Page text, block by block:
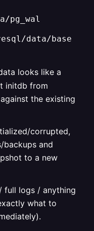
pg_wal
data/base
looks like a
initdb from
the existing
corrupted,
backups and
to a new
full logs / anything
what to